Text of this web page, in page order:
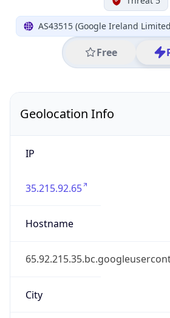
AS43515 (Google Ireland
Free
Geolocation Info
IP
35.215.92.65
Hostname
City